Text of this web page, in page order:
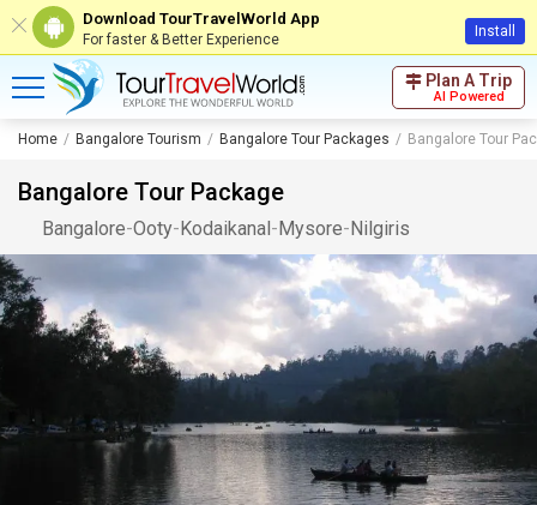
Download TourTravelWorld App
For faster & Better Experience Install
Plan A Trip
AI Powered
Home Bangalore Tourism Bangalore Tour Packages Bangalore Tour
Bangalore Tour Package
Bangalore-Ooty-Kodaikanal-Mysore-Nilgiris